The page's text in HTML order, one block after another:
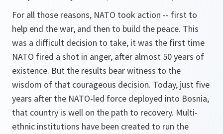
For all those reasons, NATO took action -- first to
help end the war, and then to build the peace. This
was a difficult decision to take, it was the first time
NATO fired a shot in anger, after almost 50 years of
existence. But the results bear witness to the
wisdom of that courageous decision. Today, just five
years after the NATO-led force deployed into Bosnia,
that country is well on the path to recovery. Multi-
ethnic institutions have been created to run the